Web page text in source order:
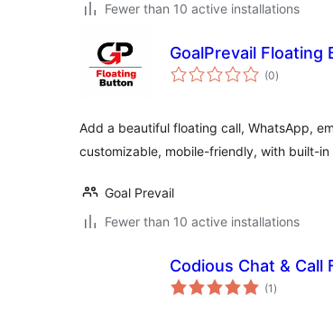
Fewer than 10 active installations
GoalPrevail Floating
(0total
ratings
)
Add a beautiful floating call, WhatsApp,
customizable, mobile-friendly, with built-
Goal Prevail
Fewer than 10 active installations
Codious Chat & Call
(1 total
ratings
)